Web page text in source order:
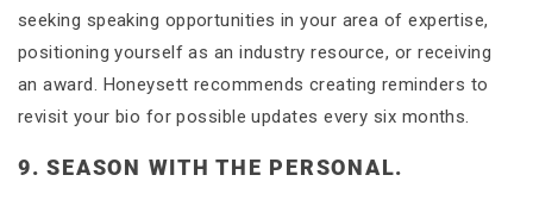
seeking speaking opportunities in your area of expertise,
positioning yourself as an industry resource, or receiving
an award. Honeysett recommends creating reminders to
revisit your bio for possible updates every six months.
9. SEASON WITH THE PERSONAL.